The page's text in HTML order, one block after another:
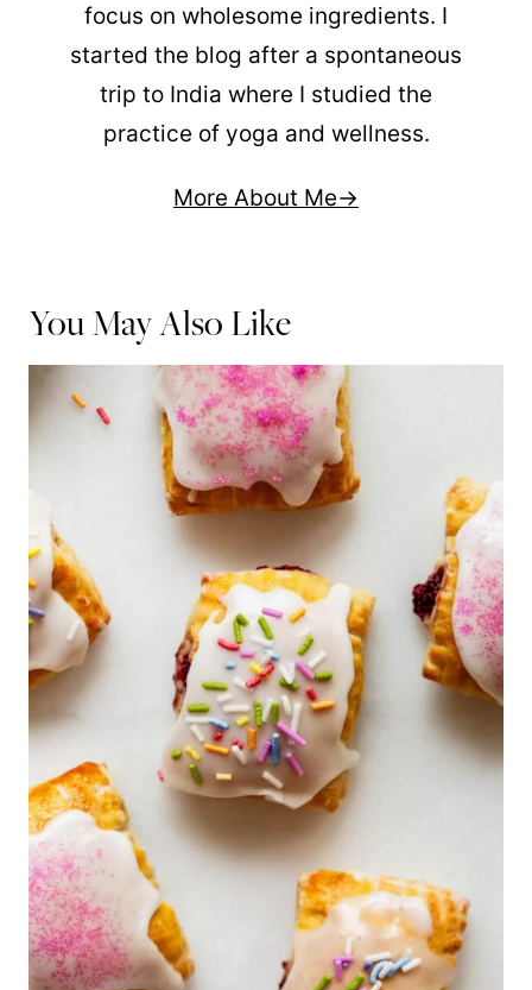
focus on wholesome ingredients. I
started the blog after a spontaneous
trip to India where I studied the
practice of yoga and wellness.
More About Me
You May Also Like